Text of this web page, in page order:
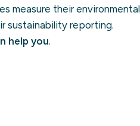
measure their environmental
sustainability reporting.
help you.